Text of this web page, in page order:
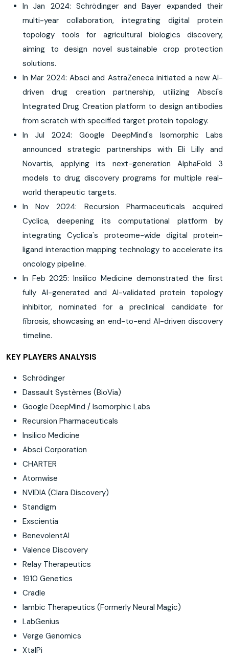
In Jan 2024: Schrödinger and Bayer expanded their
multi-year collaboration, integrating digital protein
topology tools for agricultural biologics discovery,
aiming to design novel sustainable crop protection
solutions.
In Mar 2024: Absci and AstraZeneca initiated a new AI-
driven drug creation partnership, utilizing Absci's
Integrated Drug Creation platform to design antibodies
from scratch with specified target protein topology.
In Jul 2024: Google DeepMind's Isomorphic Labs
announced strategic partnerships with Eli Lilly and
Novartis, applying its next-generation AlphaFold 3
models to drug discovery programs for multiple real-
world therapeutic targets.
In Nov 2024: Recursion Pharmaceuticals acquired
Cyclica, deepening its computational platform by
integrating Cyclica's proteome-wide digital protein-
ligand interaction mapping technology to accelerate its
oncology pipeline.
In Feb 2025: Insilico Medicine demonstrated the first
fully AI-generated and AI-validated protein topology
inhibitor, nominated for a preclinical candidate for
fibrosis, showcasing an end-to-end AI-driven discovery
timeline.
KEY PLAYERS ANALYSIS
Schrödinger
Dassault Systèmes (BioVia)
Google DeepMind / Isomorphic Labs
Recursion Pharmaceuticals
Insilico Medicine
Absci Corporation
CHARTER
Atomwise
NVIDIA (Clara Discovery)
Standigm
Exscientia
BenevolentAI
Valence Discovery
Relay Therapeutics
1910 Genetics
Cradle
Iambic Therapeutics (Formerly Neural Magic)
LabGenius
Verge Genomics
XtalPi